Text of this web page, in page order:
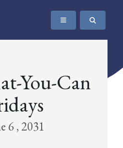
of British Columbia
You-Can
6 , 2031